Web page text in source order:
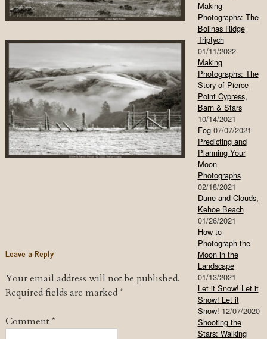
Leave a Reply
Your email address will not be published.
Required fields are marked*
Comment*
Making
Photographs: The
Bolinas Ridge
Triptych
01/11/2022
Making
Photographs: The
Story of Pierce
Point Cypress,
Barn & Stars
10/14/2021
Fog 07/07/2021
Predicting and
Planning Your
Moon
Photographs
02/18/2021
Dune and Clouds,
Kehoe Beach
01/26/2021
How to
Photograph the
Moon in the
Landscape
01/13/2021
Let it Snow! Let it
Snow! Let it
Snow! 12/07/2020
Shooting the
Stars: Walking